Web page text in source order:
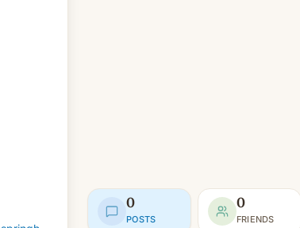
0
POSTS
0
FRIENDS